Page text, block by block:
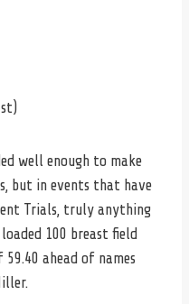
well enough to make
but in events that have
Trials, truly anything
100 breast field
ahead of names